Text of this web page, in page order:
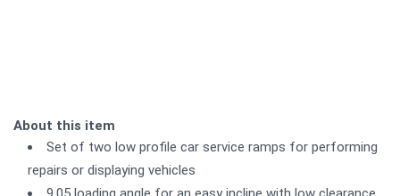
About this item
Set of two low profile car service ramps for performing
repairs or displaying vehicles